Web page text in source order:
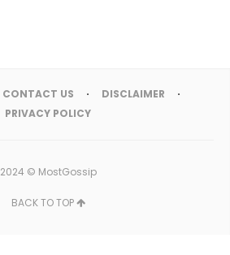
CONTACT US
DISCLAIMER
PRIVACY POLICY
2024 © MostGossip
BACK TO TOP